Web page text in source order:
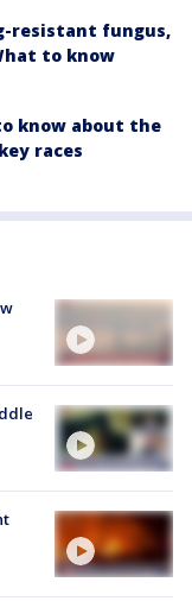
resistant fungus,
to know
know about the
races